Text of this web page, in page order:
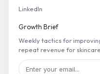
LinkedIn
Growth Brief
Weekly tactics for
repeat revenue for